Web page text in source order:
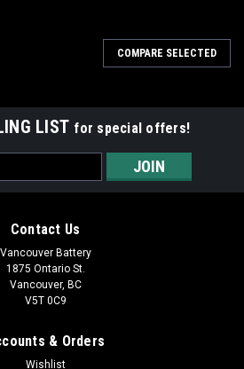
COMPARE SELECTED
LIST for special offers!
Contact Us
Vancouver Battery
1875 Ontario St.
Vancouver, BC
V5T 0C9
& Orders
Wishlist